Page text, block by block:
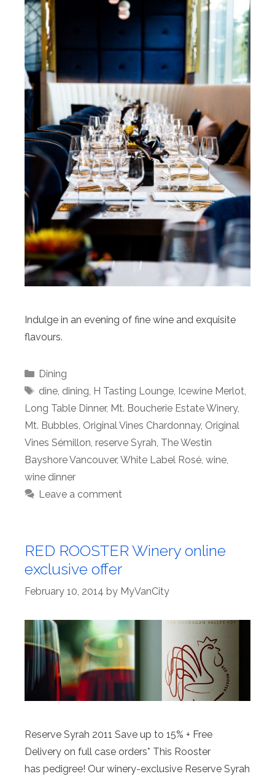
Indulge in an evening of fine wine and exquisite
flavours.
Categories
Dining
Tags
dine, dining, H Tasting Lounge, Icewine Merlot,
Long Table Dinner, Mt. Boucherie Estate Winery,
Mt. Bubbles, Original Vines Chardonnay, Original
Vines Sémillon, reserve Syrah, The Westin
Bayshore Vancouver, White Label Rosé, wine,
wine dinner
Leave a comment
RED ROOSTER Winery online
exclusive offer
February 10, 2014 by MyVanCity
Reserve Syrah 2011 Save up to 15% + Free
Delivery on full case orders* This Rooster
has pedigree! Our winery-exclusive Reserve Syrah